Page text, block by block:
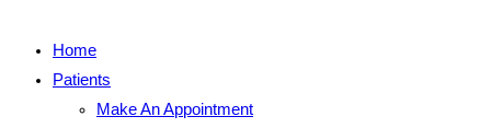
Home
Patients
Make An Appointment